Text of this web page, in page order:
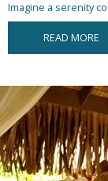
Imagine a serenity
READ MORE